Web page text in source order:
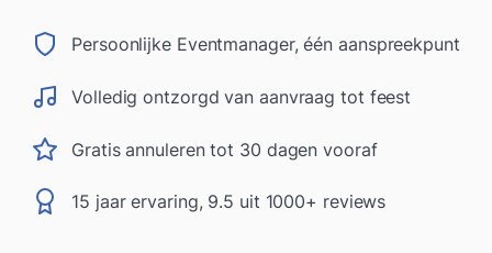
Persoonlijke Eventmanager, één aanspreekpunt
Volledig ontzorgd van aanvraag tot feest
Gratis annuleren tot 30 dagen vooraf
15 jaar ervaring, 9.5 uit 1000+ reviews